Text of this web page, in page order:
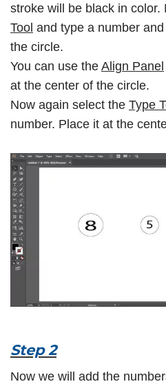
stroke will be black in color.
Tool and type a number
the circle.
You can use the Align Panel
at the center of the circle.
Now again select the Type
number. Place it at the
Step 2
Now we will add the